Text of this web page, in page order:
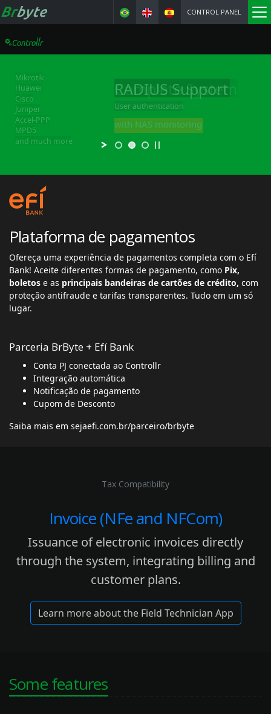
CONTROL PANEL
Complete System
to manage your provider
Everything included, at no cost
Plataforma de pagamentos
Ofereça uma experiência de pagamentos completa com o Efí
Bank! Aceite diferentes formas de pagamento, como Pix,
boletos e as principais bandeiras de cartões de crédito, com
proteção antifraude e tarifas transparentes. Tudo em um só
lugar.
Parceria BrByte + Efí Bank
Conta PJ conectada ao Controllr
Integração automática
Notificação de pagamento
Cupom de Desconto
Saiba mais em sejaefi.com.br/parceiro/brbyte
Tax Compatibility
Invoice (NFe and NFCom)
Issuance of electronic invoices directly
through the system, integrating billing and
customer plans.
Learn more about the Field Technician App
Some features